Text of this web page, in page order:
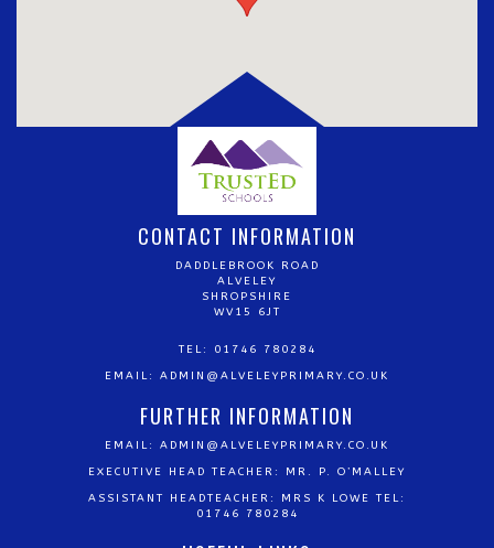
CONTACT INFORMATION
DADDLEBROOK ROAD
ALVELEY
SHROPSHIRE
WV15 6JT
TEL: 01746 780284
EMAIL: ADMIN@ALVELEYPRIMARY.CO.UK
FURTHER INFORMATION
EMAIL: ADMIN@ALVELEYPRIMARY.CO.UK
EXECUTIVE HEAD TEACHER: MR. P. O’MALLEY
ASSISTANT HEADTEACHER: MRS K LOWE TEL:
01746 780284